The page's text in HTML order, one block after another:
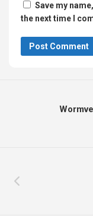
Save my
the next time I